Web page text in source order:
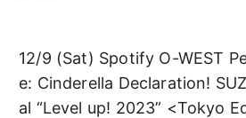
12/9 (Sat) Spotify O-WEST
e: Cinderella Declaration!
al “Level up! 2023” <Tokyo